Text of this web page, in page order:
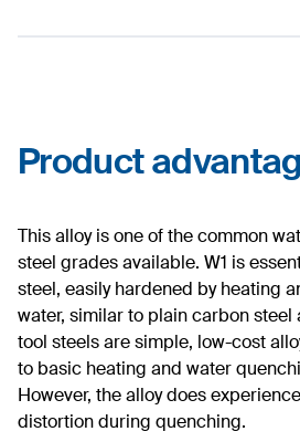
Product
This alloy is one of the common
steel grades available. W1 is
steel, easily hardened by heating
water, similar to plain carbon steel
tool steels are simple, low-cost
to basic heating and water
However, the alloy does
distortion during quenching.